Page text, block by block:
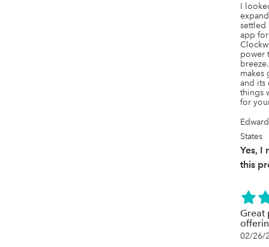
I
settled
app
power
makes
and its
things
for
States
Yes, I
this
Great
02/26/